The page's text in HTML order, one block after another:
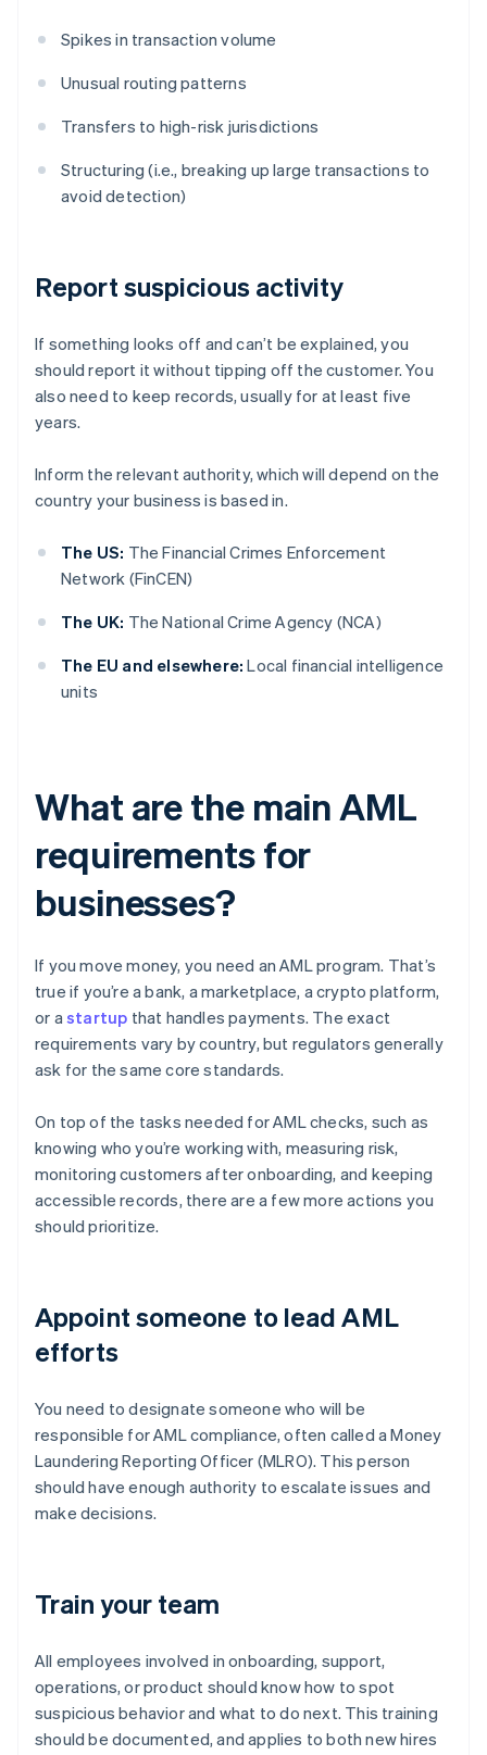
Spikes in transaction volume
Unusual routing patterns
Transfers to high-risk jurisdictions
Structuring (i.e., breaking up large transactions to
avoid detection)
Report suspicious activity
If something looks off and can’t be explained, you
should report it without tipping off the customer. You
also need to keep records, usually for at least five
years.
Inform the relevant authority, which will depend on the
country your business is based in.
The US: The Financial Crimes Enforcement
Network (FinCEN)
The UK: The National Crime Agency (NCA)
The EU and elsewhere: Local financial intelligence
units
What are the main AML
requirements for
businesses?
If you move money, you need an AML program. That’s
true if you’re a bank, a marketplace, a crypto platform,
or astartup that handles payments. The exact
requirements vary by country, but regulators generally
ask for the same core standards.
On top of the tasks needed for AML checks, such as
knowing who you’re working with, measuring risk,
monitoring customers after onboarding, and keeping
accessible records, there are a few more actions you
should prioritize.
Appoint someone to lead AML
efforts
You need to designate someone who will be
responsible for AML compliance, often called a Money
Laundering Reporting Officer (MLRO). This person
should have enough authority to escalate issues and
make decisions.
Train your team
All employees involved in onboarding, support,
operations, or product should know how to spot
suspicious behavior and what to do next. This training
should be documented, and applies to both new hires